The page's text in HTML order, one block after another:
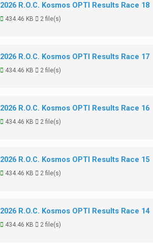
2026 R.O.C. Kosmos OPTI Results Race 18
434.46 KB 2 file(s)
2026 R.O.C. Kosmos OPTI Results Race 17
434.46 KB 2 file(s)
2026 R.O.C. Kosmos OPTI Results Race 16
434.46 KB 2 file(s)
2026 R.O.C. Kosmos OPTI Results Race 15
434.46 KB 2 file(s)
2026 R.O.C. Kosmos OPTI Results Race 14
434.46 KB 2 file(s)